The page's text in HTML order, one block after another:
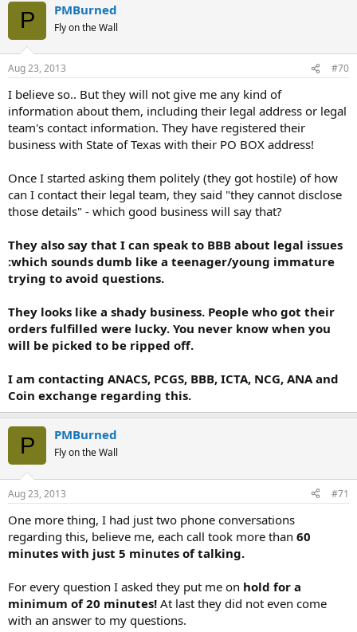
P PMBurned
Fly on the Wall
Aug 23, 2013 #70
I believe so.. But they will not give me any kind of
information about them, including their legal address or legal
team's contact information. They have registered their
business with State of Texas with their PO BOX address!
Once I started asking them politely (they got hostile) of how
can I contact their legal team, they said "they cannot disclose
those details" - which good business will say that?
They also say that I can speak to BBB about legal issues
:which sounds dumb like a teenager/young immature
trying to avoid questions.
They looks like a shady business. People who got their
orders fulfilled were lucky. You never know when you
will be picked to be ripped off.
I am contacting ANACS, PCGS, BBB, ICTA, NCG, ANA and
Coin exchange regarding this.
P PMBurned
Fly on the Wall
Aug 23, 2013 #71
One more thing, I had just two phone conversations
regarding this, believe me, each call took more than 60
minutes with just 5 minutes of talking.
For every question I asked they put me on hold for a
minimum of 20 minutes! At last they did not even come
with an answer to my questions.